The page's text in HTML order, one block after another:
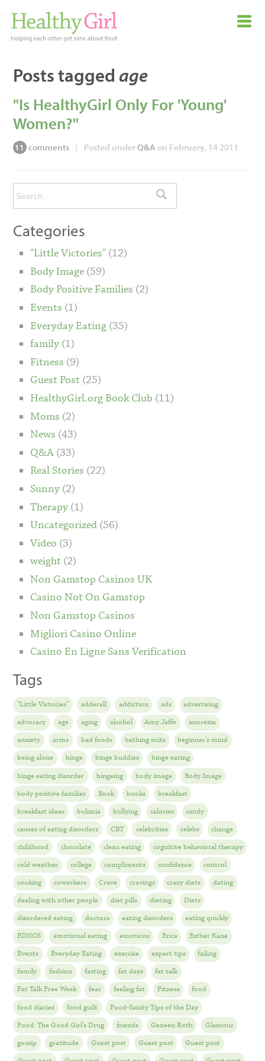
Posts tagged age
"Is HealthyGirl Only For 'Young'
Women?"
11 comments | Posted underQ&A on February, 14 2011
Categories
"Little Victories" (12)
Body Image (59)
Body Positive Families (2)
Events (1)
Everyday Eating (35)
family (1)
Fitness (9)
Guest Post (25)
HealthyGirl.org Book Club (11)
Moms (2)
News (43)
Q&A (33)
Real Stories (22)
Sunny (2)
Therapy (1)
Uncategorized (56)
Video (3)
weight (2)
Non Gamstop Casinos UK
Casino Not On Gamstop
Non Gamstop Casinos
Migliori Casino Online
Casino En Ligne Sans Verification
Tags
"Little Victories" adderall addiction ads
advertising
advocacy
age aging alcohol Amy Jaffe
anorexia
anxiety
arms bad foods bathing suits
beginner's mind
being alone
binge binge buddies
binge eating
binge eating disorder
bingeing body image
Body Image
body positive families
Book books
breakfast
breakfast ideas
bulimia bullying calories
candy
causes of eating disorders
CBT celebrities celebs
change
childhood
chocolate clean eating
cognitive behavioral therapy
cold weather
college compliments confidence
control
cooking
coworkers Crave cravings crazy diets
dating
dealing with other people
diet pills dieting
Diets
disordered eating
doctors eating disorders
eating quickly
EDNOS
emotional eating emotions Erica
Esther Kane
Events
Everyday Eating exercise expert tips
failing
family
fashion fasting fat days
fat talk
Fat Talk Free Week
fear feeling fat Fitness
food
food diaries
food guilt
Food-Sanity Tips of the Day
Food: The Good Girl's Drug
friends Geneen Roth
Glamour
gossip
gratitude Guest post Guest post
Guest post